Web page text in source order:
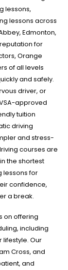
lessons,
lessons across
Edmonton,
for
Orange
of all levels
and safely.
driver, or
approved
tuition
driving
and stress-
courses are
the shortest
lessons for
confidence,
a break.
on offering
including
lifestyle. Our
Cross, and
and